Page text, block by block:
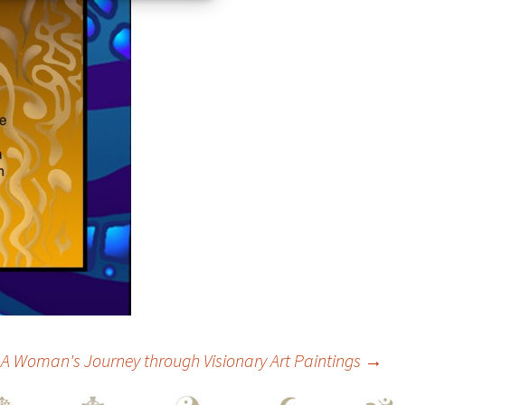
A Woman's Journey through Visionary Art Paintings →